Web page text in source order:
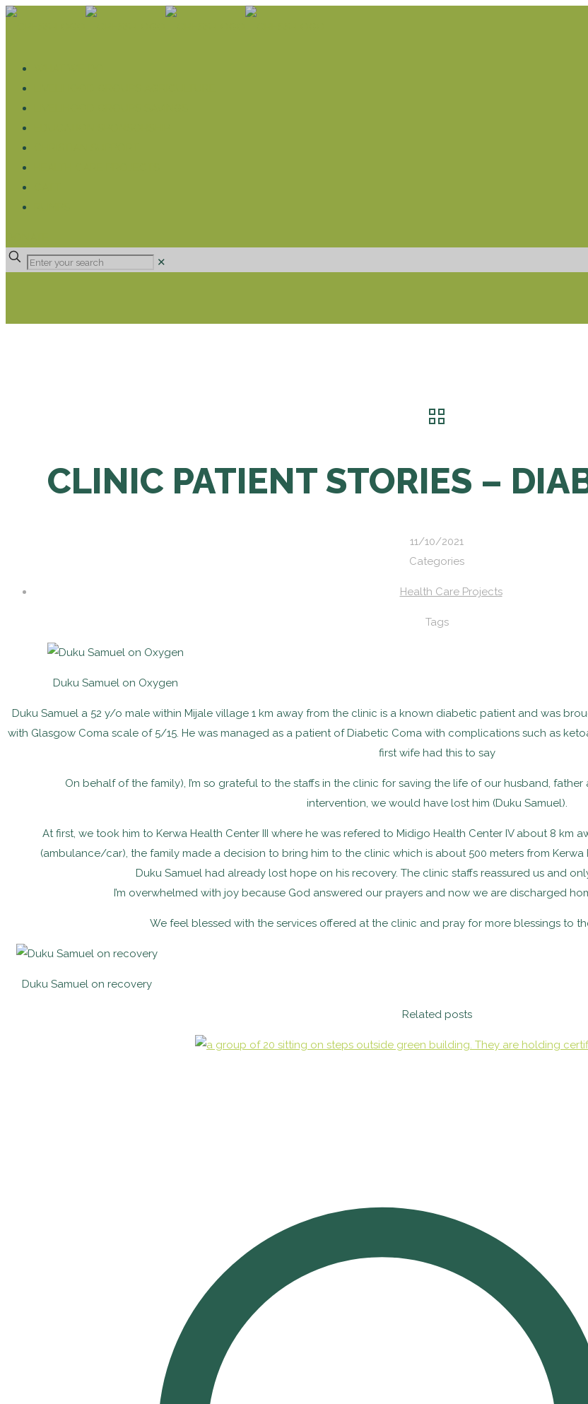
✕
CLINIC PATIENT STORIES –
11/10/2021
Categories
Health Care Projects
Tags
Duku Samuel on Oxygen
Duku Samuel a 52 y/o male within Mijale village 1 km away from the clinic is a known diabetic patient and was
with Glasgow Coma scale of 5/15. He was managed as a patient of Diabetic Coma with complications such as
first wife had this to say
On behalf of the family), I’m so grateful to the staffs in the clinic for saving the life of our husband,
intervention, we would have lost him (Duku Samuel).
At first, we took him to Kerwa Health Center III where he was refered to Midigo Health Center IV about 8 km
(ambulance/car), the family made a decision to bring him to the clinic which is about 500 meters from Kerwa
Duku Samuel had already lost hope on his recovery. The clinic staffs reassured us and
I’m overwhelmed with joy because God answered our prayers and now we are discharged
We feel blessed with the services offered at the clinic and pray for more blessings to
Duku Samuel on recovery
Related posts